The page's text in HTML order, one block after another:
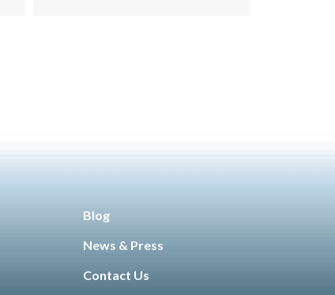
Blog
News & Press
Contact Us